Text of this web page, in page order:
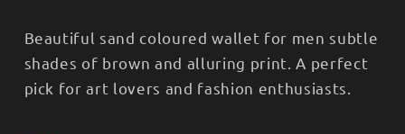
Beautiful sand coloured wallet for men subtle
shades of brown and alluring print. A perfect
pick for art lovers and fashion enthusiasts.